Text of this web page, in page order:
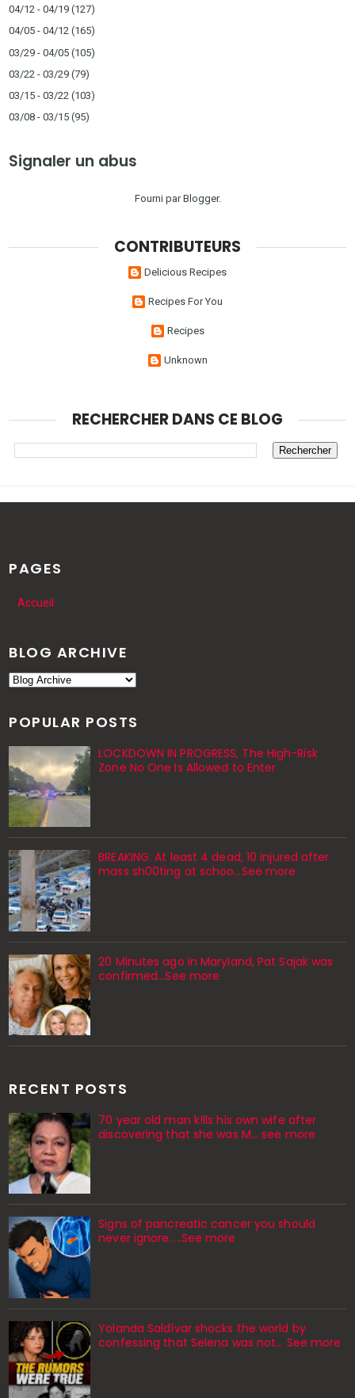
04/12 - 04/19 (127)
04/05 - 04/12 (165)
03/29 - 04/05 (105)
03/22 - 03/29 (79)
03/15 - 03/22 (103)
03/08 - 03/15 (95)
Signaler un abus
Fourni parBlogger.
CONTRIBUTEURS
Delicious Recipes
Recipes For You
Recipes
Unknown
RECHERCHER DANS CE BLOG
PAGES
Accueil
BLOG ARCHIVE
POPULAR POSTS
LOCKDOWN IN PROGRESS, The High-Risk
Zone No One Is Allowed to Enter
BREAKING: At least 4 dead, 10 injured after
mass sh00ting at schoo…See more
20 Minutes ago in Maryland, Pat Sajak was
confirmed...See more
RECENT POSTS
70 year old man k!lls his own wife after
discovering that she was M... see more
Signs of pancreatic cancer you should
never ignore…..See more
Yolanda Saldívar shocks the world by
confessing that Selena was not... See more